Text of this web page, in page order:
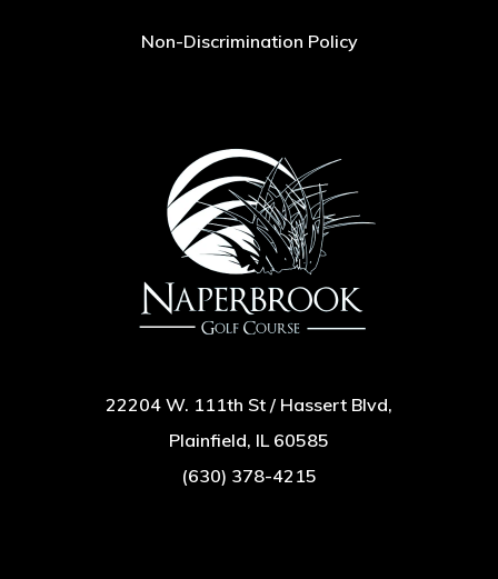
Non-Discrimination Policy
22204 W. 111th St / Hassert Blvd,
Plainfield, IL 60585
(630) 378-4215